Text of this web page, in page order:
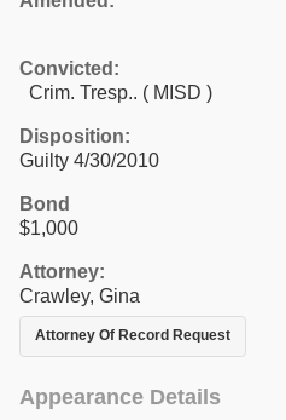
Convicted:
Crim. Tresp.. ( MISD )
Disposition:
Guilty 4/30/2010
Bond
$1,000
Attorney:
Crawley, Gina
Attorney Of Record Request
Appearance Details